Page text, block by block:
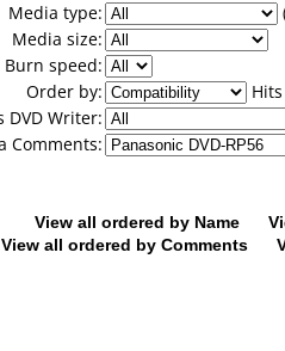
Media type:
Media size:
Burn speed:
Order by:
Writer:
Comments:
View all ordered by Name
View all ordered by Comments